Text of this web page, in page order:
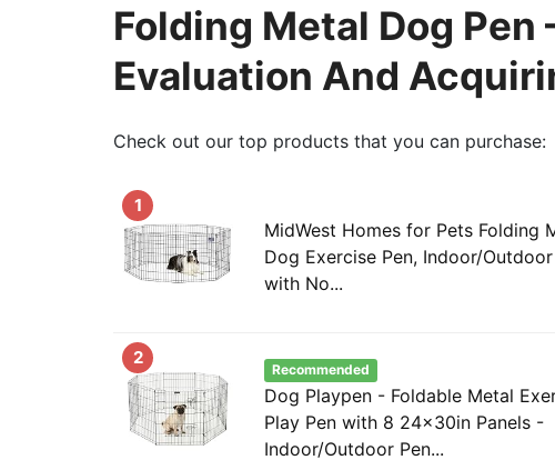
Folding Metal Dog Pen
Evaluation And
Check out our top products that you can purchase:
1
MidWest Homes for Pets Folding
Dog Exercise Pen, Indoor/
with No...
2
Recommended
Dog Playpen - Foldable Metal
Play Pen with 8 24x30in Panels -
Indoor/Outdoor Pen...